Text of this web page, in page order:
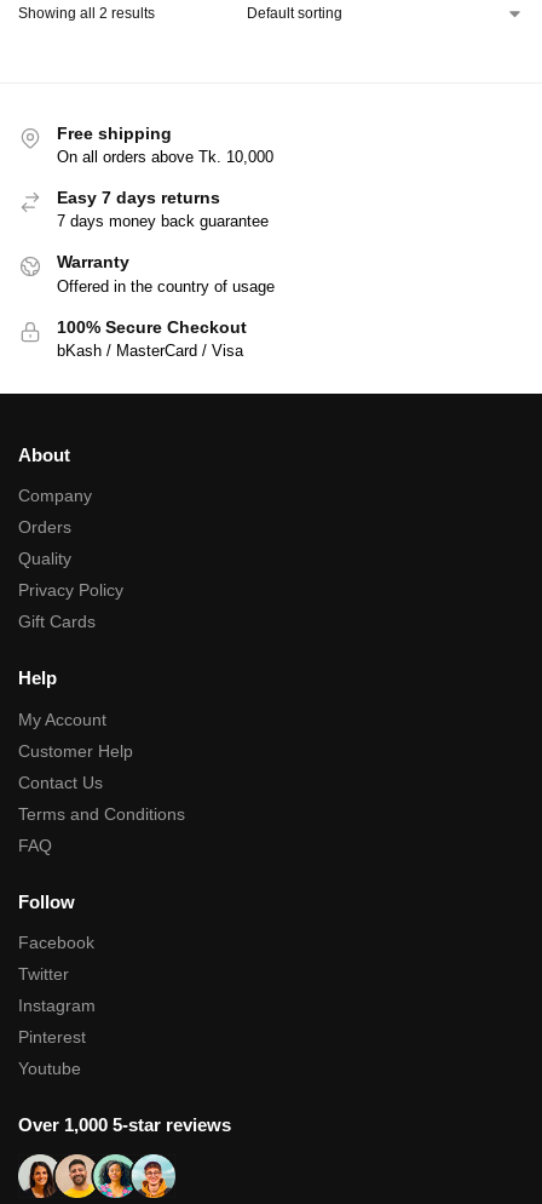
Showing all 2 results
Free shipping
On all orders above Tk. 10,000
Easy 7 days returns
7 days money back guarantee
Warranty
Offered in the country of usage
100% Secure Checkout
bKash / MasterCard / Visa
About
Company
Orders
Quality
Privacy Policy
Gift Cards
Help
My Account
Customer Help
Contact Us
Terms and Conditions
FAQ
Follow
Facebook
Twitter
Instagram
Pinterest
Youtube
Over 1,000 5-star reviews